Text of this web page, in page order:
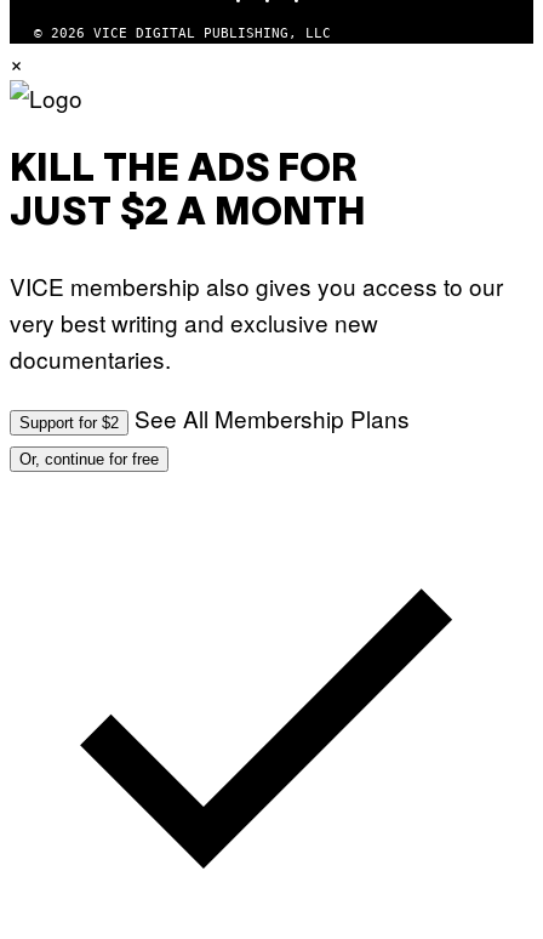
© 2026 VICE DIGITAL PUBLISHING, LLC
×
KILL THE ADS FOR
JUST $2 A MONTH
VICE membership also gives you access to our
very best writing and exclusive new
documentaries.
Support for $2 See All Membership Plans
Or, continue for free